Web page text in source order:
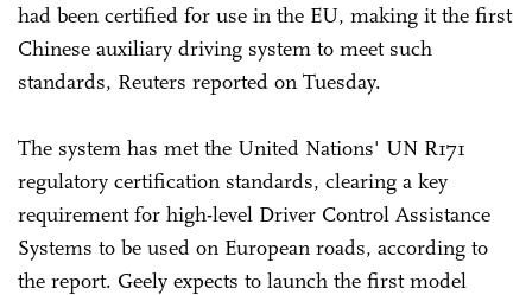
had been certified for use in the EU, making it the first
Chinese auxiliary driving system to meet such
standards, Reuters reported on Tuesday.
The system has met the United Nations' UN R171
regulatory certification standards, clearing a key
requirement for high-level Driver Control Assistance
Systems to be used on European roads, according to
the report. Geely expects to launch the first model